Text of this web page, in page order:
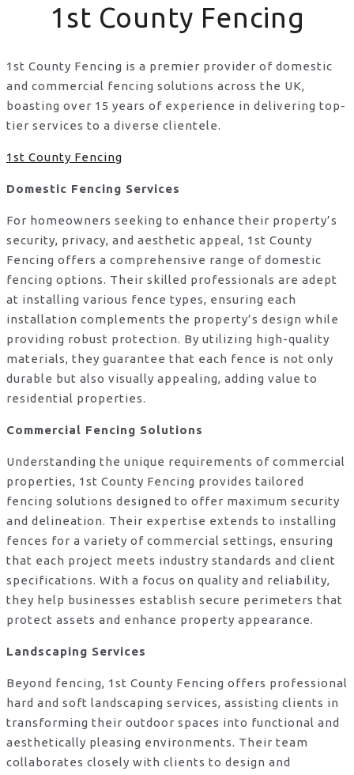
1st County Fencing
1st County Fencing is a premier provider of domestic
and commercial fencing solutions across the UK,
boasting over 15 years of experience in delivering top-
tier services to a diverse clientele.
1st County Fencing
Domestic Fencing Services
For homeowners seeking to enhance their property’s
security, privacy, and aesthetic appeal, 1st County
Fencing offers a comprehensive range of domestic
fencing options. Their skilled professionals are adept
at installing various fence types, ensuring each
installation complements the property’s design while
providing robust protection. By utilizing high-quality
materials, they guarantee that each fence is not only
durable but also visually appealing, adding value to
residential properties.
Commercial Fencing Solutions
Understanding the unique requirements of commercial
properties, 1st County Fencing provides tailored
fencing solutions designed to offer maximum security
and delineation. Their expertise extends to installing
fences for a variety of commercial settings, ensuring
that each project meets industry standards and client
specifications. With a focus on quality and reliability,
they help businesses establish secure perimeters that
protect assets and enhance property appearance.
Landscaping Services
Beyond fencing, 1st County Fencing offers professional
hard and soft landscaping services, assisting clients in
transforming their outdoor spaces into functional and
aesthetically pleasing environments. Their team
collaborates closely with clients to design and